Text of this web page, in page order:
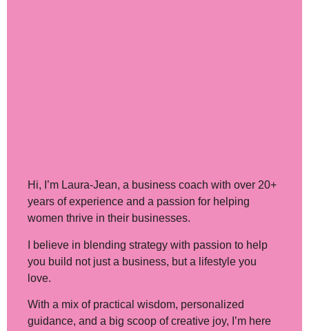
Hi, I’m Laura-Jean, a business coach with over 20+
years of experience and a passion for helping
women thrive in their businesses.
I believe in blending strategy with passion to help
you build not just a business, but a lifestyle you
love.
With a mix of practical wisdom, personalized
guidance, and a big scoop of creative joy, I’m here